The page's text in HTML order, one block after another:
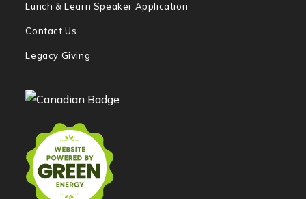
Lunch & Learn Speaker Application
Contact Us
Legacy Giving